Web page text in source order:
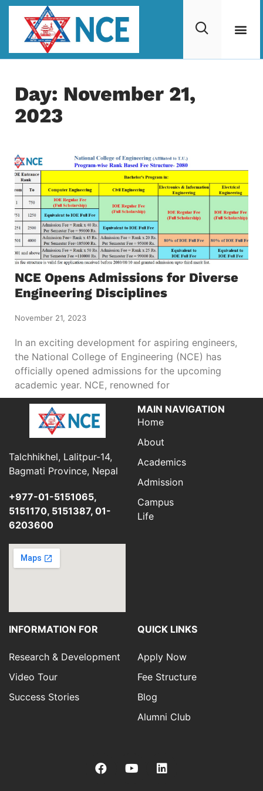
Day: November 21,
2023
NCE Opens Admissions for Diverse
Engineering Disciplines
November 21, 2023
In an exciting development for aspiring engineers,
the National College of Engineering (NCE) has
officially opened admissions for the upcoming
academic year. NCE, renowned for
Talchhikhel, Lalitpur-14,
Bagmati Province, Nepal
+977-01-5151065,
5151170, 5151387, 01-
6203600
MAIN NAVIGATION
Home
About
Academics
Admission
Campus
Life
INFORMATION FOR
Research & Development
Video Tour
Success Stories
QUICK LINKS
Apply Now
Fee Structure
Blog
Alumni Club